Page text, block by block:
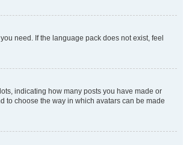
need. If the language pack does not exist, feel
indicating how many posts you have made or
to choose the way in which avatars can be made